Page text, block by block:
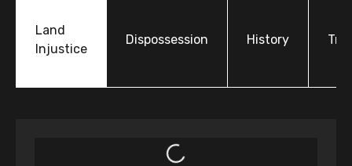
Land
Injustice
Dispossession History